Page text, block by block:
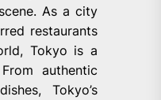
As a city
restaurants
Tokyo is a
authentic
Tokyo’s